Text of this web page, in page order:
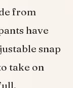
from
have
snap
take on